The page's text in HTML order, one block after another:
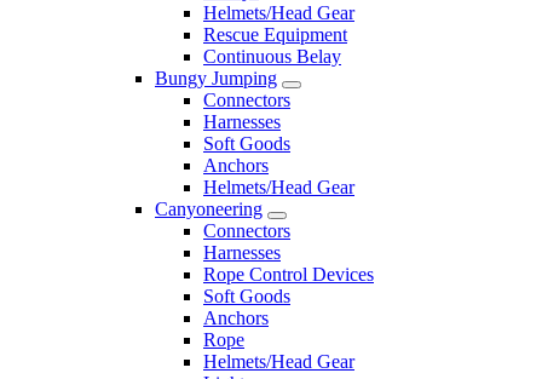
Helmets/Head Gear
Rescue Equipment
Continuous Belay
Bungy Jumping
Connectors
Harnesses
Soft Goods
Anchors
Helmets/Head Gear
Canyoneering
Connectors
Harnesses
Rope Control Devices
Soft Goods
Anchors
Rope
Helmets/Head Gear